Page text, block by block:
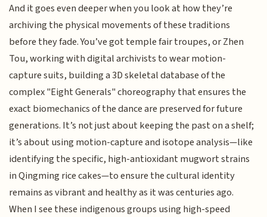
And it goes even deeper when you look at how they’re
archiving the physical movements of these traditions
before they fade. You’ve got temple fair troupes, or Zhen
Tou, working with digital archivists to wear motion-
capture suits, building a 3D skeletal database of the
complex "Eight Generals" choreography that ensures the
exact biomechanics of the dance are preserved for future
generations. It’s not just about keeping the past on a shelf;
it’s about using motion-capture and isotope analysis—like
identifying the specific, high-antioxidant mugwort strains
in Qingming rice cakes—to ensure the cultural identity
remains as vibrant and healthy as it was centuries ago.
When I see these indigenous groups using high-speed